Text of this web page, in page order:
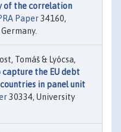
of the correlation
Paper34160,
Tomáš & Lyócsa,
the EU debt
countries in panel unit
30334, University